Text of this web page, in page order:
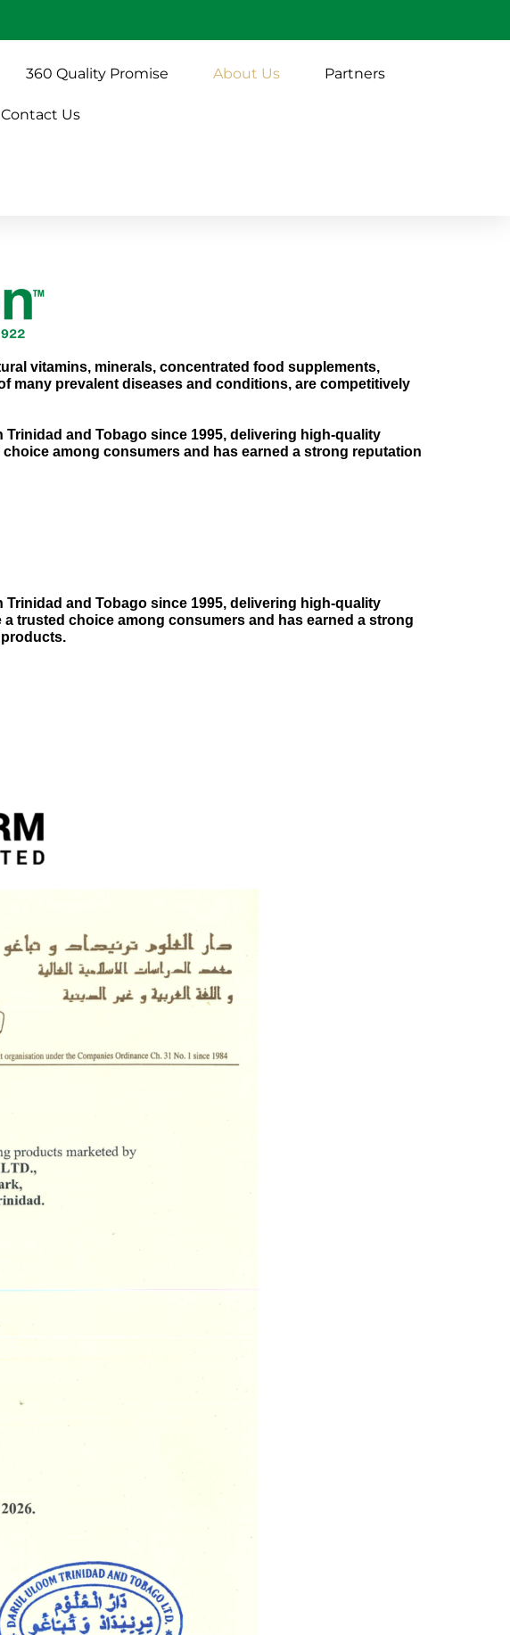
360 Quality Promise About Us Partners
Contact Us
vitamins, minerals, concentrated food supplements,
many prevalent diseases and conditions, are competitively
and Tobago since 1995, delivering high-quality
among consumers and has earned a strong reputation
and Tobago since 1995, delivering high-quality
trusted choice among consumers and has earned a strong